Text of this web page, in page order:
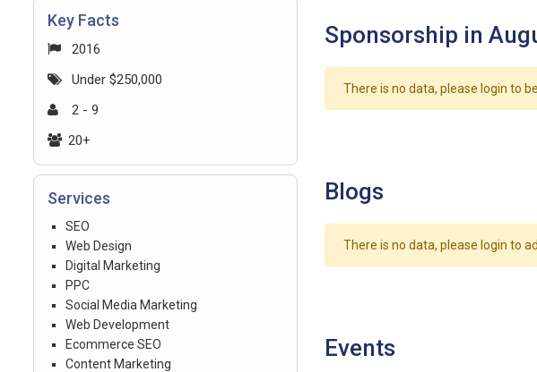
Key Facts
2016
Under $250,000
2 - 9
20+
Services
SEO
Web Design
Digital Marketing
PPC
Social Media Marketing
Web Development
Ecommerce SEO
Content Marketing
Sponsorship in
There is no data, please login to
Blogs
There is no data, please login to
Events